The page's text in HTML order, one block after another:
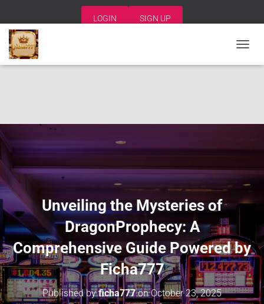
LOGIN SIGN UP
O
T
I
Unveiling the Mysteries of
DragonProphecy: A
Comprehensive Guide Powered by
Ficha777
Published byficha777onOctober 23, 2025